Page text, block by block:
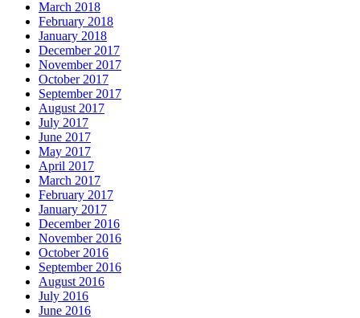
March 2018
February 2018
January 2018
December 2017
November 2017
October 2017
September 2017
August 2017
July 2017
June 2017
May 2017
April 2017
March 2017
February 2017
January 2017
December 2016
November 2016
October 2016
September 2016
August 2016
July 2016
June 2016